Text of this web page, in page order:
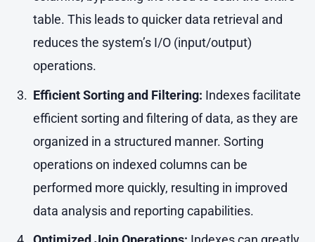
table. This leads to quicker data retrieval and
reduces the system’s I/O (input/output)
operations.
Efficient Sorting and Filtering: Indexes facilitate
efficient sorting and filtering of data, as they are
organized in a structured manner. Sorting
operations on indexed columns can be
performed more quickly, resulting in improved
data analysis and reporting capabilities.